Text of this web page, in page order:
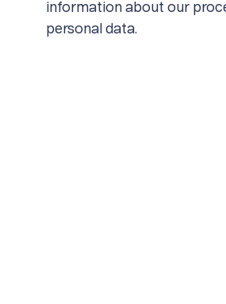
information about our
personal data.